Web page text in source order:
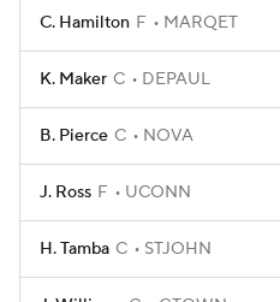
C. Hamilton F MARQET
K. Maker C DEPAUL
B. Pierce C NOVA
J. Ross F UCONN
H. Tamba C STJOHN